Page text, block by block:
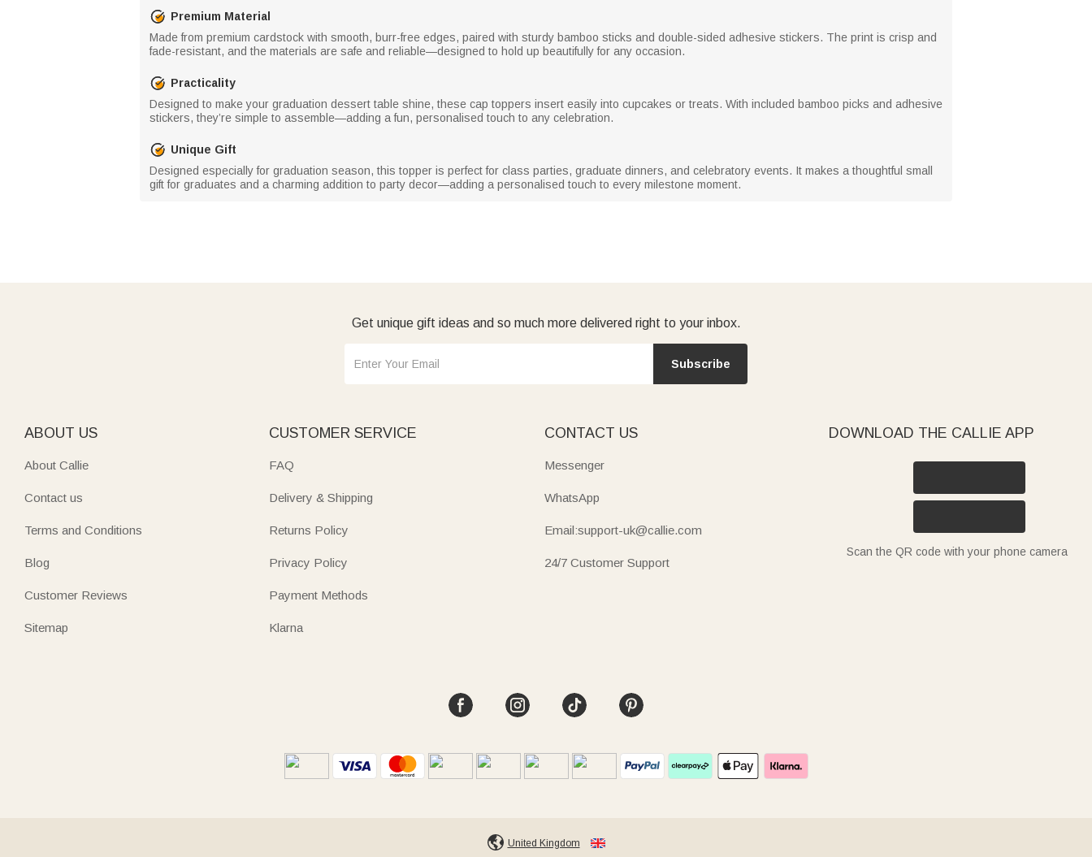
Premium Material
Made from premium cardstock with smooth, burr-free edges, paired with sturdy bamboo sticks and double-sided adhesive stickers. The print is crisp and
fade-resistant, and the materials are safe and reliable—designed to hold up beautifully for any occasion.
Practicality
Designed to make your graduation dessert table shine, these cap toppers insert easily into cupcakes or treats. With included bamboo picks and adhesive
stickers, they’re simple to assemble—adding a fun, personalised touch to any celebration.
Unique Gift
Designed especially for graduation season, this topper is perfect for class parties, graduate dinners, and celebratory events. It makes a thoughtful small
gift for graduates and a charming addition to party decor—adding a personalised touch to every milestone moment.
Get unique gift ideas and so much more delivered right to your inbox.
Subscribe
ABOUT US
About Callie
Contact us
Terms and Conditions
Blog
Customer Reviews
Sitemap
CUSTOMER SERVICE
FAQ
Delivery & Shipping
Returns Policy
Privacy Policy
Payment Methods
Klarna
CONTACT US
Messenger
WhatsApp
Email:support-uk@callie.com
24/7 Customer Support
DOWNLOAD THE CALLIE APP
Scan the QR code with your phone camera
United Kingdom